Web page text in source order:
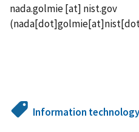
nada.golmie[at] nist.gov
Information technology